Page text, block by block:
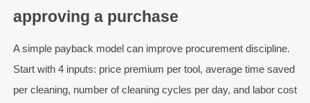
approving a purchase
A simple payback model can improve procurement discipline.
Start with 4 inputs: price premium per tool, average time saved
per cleaning, number of cleaning cycles per day, and labor cost